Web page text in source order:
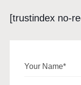
[trustindex no-